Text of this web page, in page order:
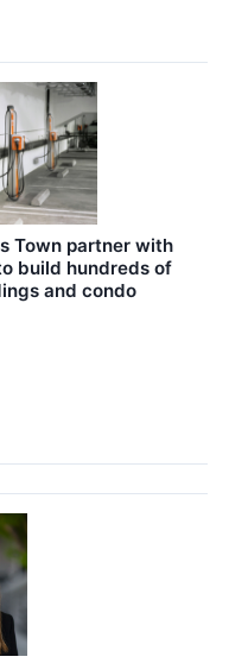
Town partner with
build hundreds of
and condo